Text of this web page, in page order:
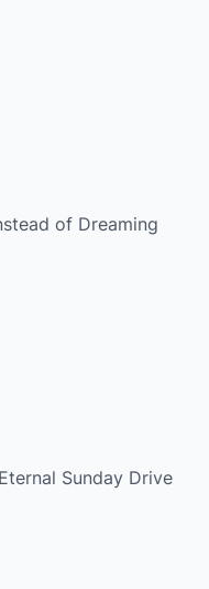
of Dreaming
Sunday Drive